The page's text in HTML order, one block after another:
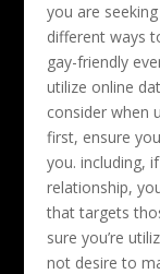
you are
different ways
gay-friendly
utilize online
consider when
first, ensure
you. including,
relationship,
that targets
sure you’re
not desire to